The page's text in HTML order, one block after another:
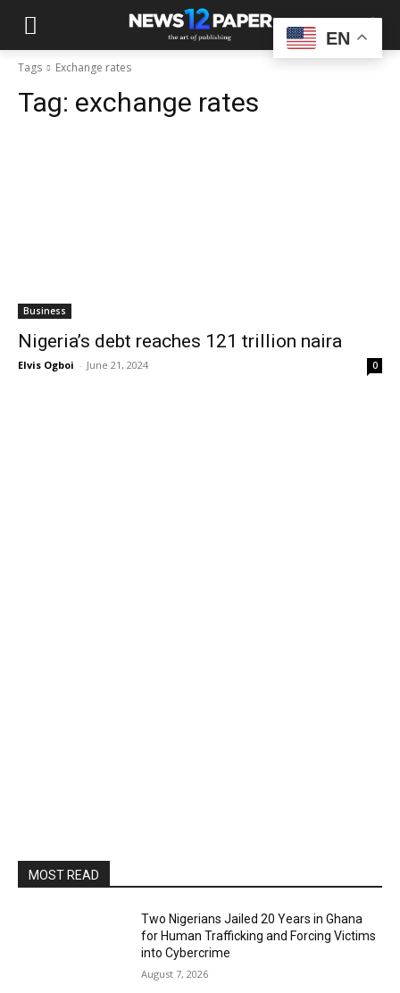
Tags Exchange rates
Tag: exchange rates
Business
Nigeria’s debt reaches 121 trillion naira
Elvis Ogboi - June 21, 2024 0
MOST READ
Two Nigerians Jailed 20 Years in Ghana
for Human Trafficking and Forcing Victims
into Cybercrime
August 7, 2026
EN